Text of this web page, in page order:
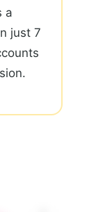
a
just 7